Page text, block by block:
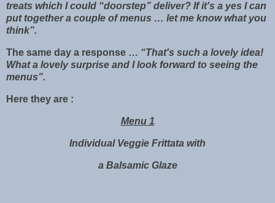
treats which I could “doorstep” deliver? If it's a yes I can
put together a couple of menus … let me know what you
think”.
The same day a response … “That's such a lovely idea!
What a lovely surprise and I look forward to seeing the
menus”.
Here they are :
Menu 1
Individual Veggie Frittata with
a Balsamic Glaze